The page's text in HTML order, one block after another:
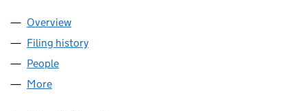
Company
Overview
Filing history
People
More